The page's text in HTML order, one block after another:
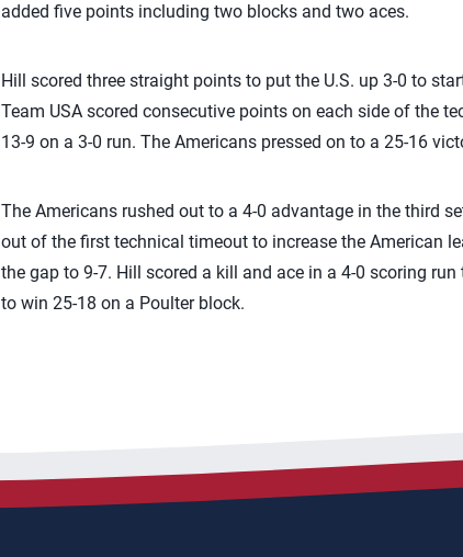
added five points including two blocks and two aces.
Hill scored three straight points to put the U.S. up 3-0 to
Team USA scored consecutive points on each side of the
13-9 on a 3-0 run. The Americans pressed on to a 25-16
The Americans rushed out to a 4-0 advantage in the third
out of the first technical timeout to increase the American
the gap to 9-7. Hill scored a kill and ace in a 4-0 scoring
to win 25-18 on a Poulter block.